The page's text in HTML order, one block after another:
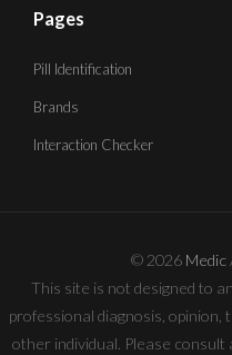
Pages
Pill Identification
Brands
Interaction Checker
© 2026 Medic
This site is not designed to
professional diagnosis,
other individual. Please